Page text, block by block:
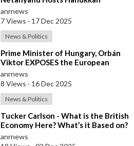
Menorah Lighting Ceremony with
US Amb
anrnews
7 Views · 17 Dec 2025
News & Politics
⁣Prime Minister of Hungary, Orbán
Viktor EXPOSES the European
Union's Reason to Flood Europe wit
anrnews
8 Views · 16 Dec 2025
News & Politics
⁣Tucker Carlson - What is the British
Economy Here? What’s it Based on?
anrnews